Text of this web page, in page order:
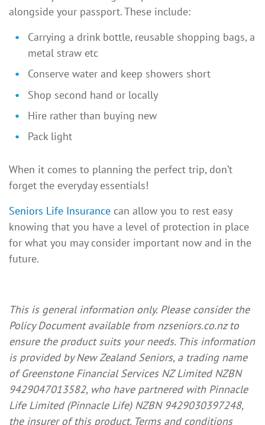
alongside your passport. These include:
Carrying a drink bottle, reusable shopping bags, a
metal straw etc
Conserve water and keep showers short
Shop second hand or locally
Hire rather than buying new
Pack light
When it comes to planning the perfect trip, don’t
forget the everyday essentials!
Seniors Life Insurance can allow you to rest easy
knowing that you have a level of protection in place
for what you may consider important now and in the
future.
This is general information only. Please consider the
Policy Document available from nzseniors.co.nz to
ensure the product suits your needs. This information
is provided by New Zealand Seniors, a trading name
of Greenstone Financial Services NZ Limited NZBN
9429047013582, who have partnered with Pinnacle
Life Limited (Pinnacle Life) NZBN 9429030397248,
the insurer of this product. Terms and conditions